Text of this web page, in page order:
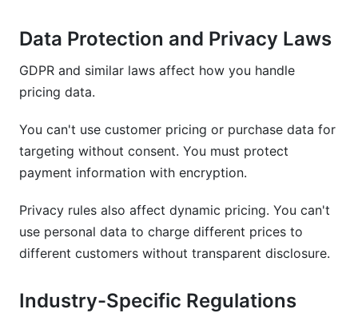
Data Protection and Privacy Laws
GDPR and similar laws affect how you handle
pricing data.
You can't use customer pricing or purchase data for
targeting without consent. You must protect
payment information with encryption.
Privacy rules also affect dynamic pricing. You can't
use personal data to charge different prices to
different customers without transparent disclosure.
Industry-Specific Regulations